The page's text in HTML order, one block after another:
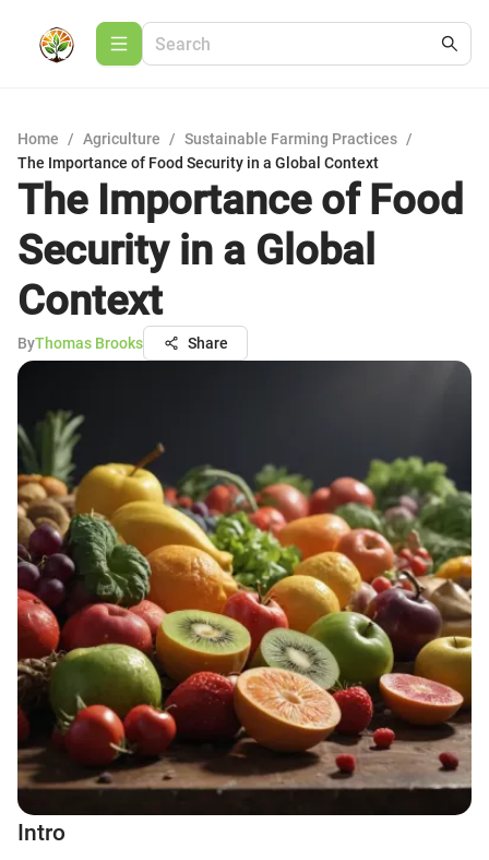
Home / Agriculture / Sustainable Farming Practices /
The Importance of Food Security in a Global Context
The Importance of Food
Security in a Global
Context
ByThomas Brooks Share
Intro